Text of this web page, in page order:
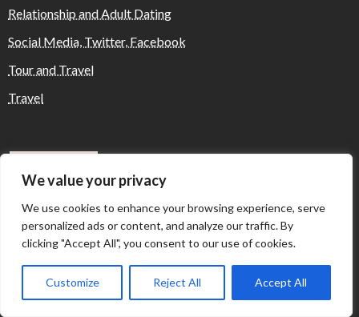
We value your privacy
We use cookies to enhance your browsing experience, serve
personalized ads or content, and analyze our traffic. By
clicking "Accept All", you consent to our use of cookies.
Customize Reject All Accept All
Relationship and Adult Dating
Social Media, Twitter, Facebook
Tour and Travel
Travel
Escort Culture
Why Shopping Feels Smarter When You Use